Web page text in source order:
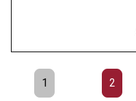
Pagination
Page
1 Page
2